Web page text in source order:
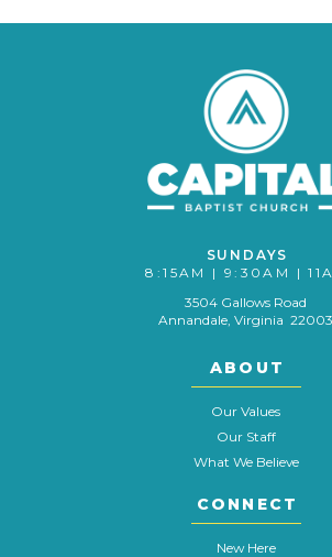
SUNDAYS
8:15AM | 9:30AM |
3504 Gallows Road
Annandale, Virginia 22003
ABOUT
Our Values
Our Staff
What We Believe
CONNECT
New Here